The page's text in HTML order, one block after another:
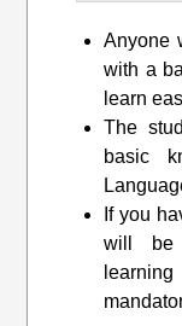
Anyone
with a
learn
The
basic
If you
will be